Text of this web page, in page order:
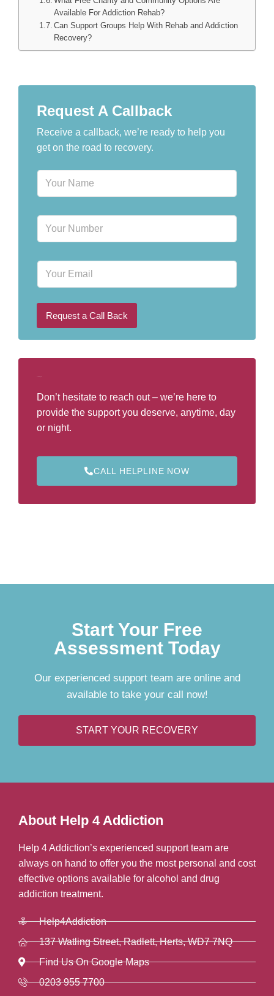
Available For Addiction Rehab?
Can Support Groups Help With Rehab and Addiction
Recovery?
Request A Callback
Receive a callback, we’re ready to help you
get on the road to recovery.
N
m
P
o
u
m
e
E
a
i
Request a Call Back
Don’t hesitate to reach out – we’re here to
provide the support you deserve, anytime, day
or night.
CALL HELPLINE NOW
Start Your Free
Assessment Today
Our experienced support team are online and
available to take your call now!
START YOUR RECOVERY
About Help 4 Addiction
Help 4 Addiction’s experienced support team are
always on hand to offer you the most personal and cost
effective options available for alcohol and drug
addiction treatment.
Help4Addiction
137 Watling Street, Radlett, Herts, WD7 7NQ
Find Us On Google Maps
0203 955 7700